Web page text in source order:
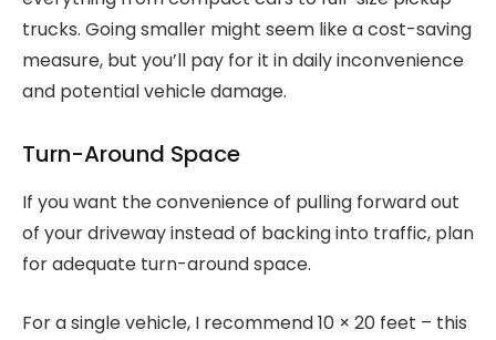
trucks. Going smaller might seem like a cost-saving
measure, but you’ll pay for it in daily inconvenience
and potential vehicle damage.
Turn-Around Space
If you want the convenience of pulling forward out
of your driveway instead of backing into traffic, plan
for adequate turn-around space.
For a single vehicle, I recommend 10 × 20 feet – this